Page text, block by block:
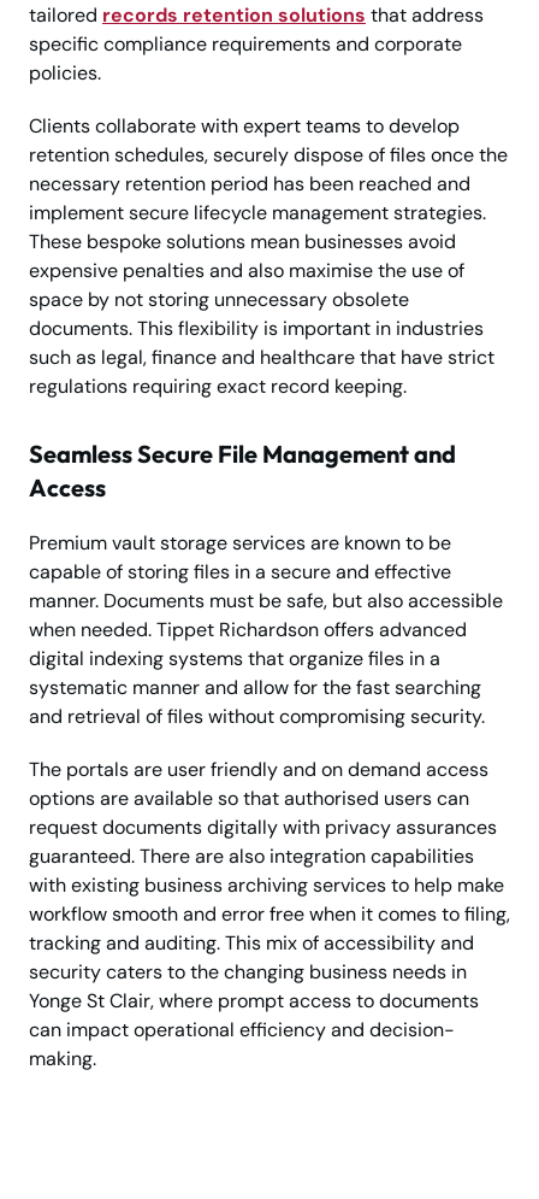
tailored records retention solutions that address
specific compliance requirements and corporate
policies.
Clients collaborate with expert teams to develop
retention schedules, securely dispose of files once the
necessary retention period has been reached and
implement secure lifecycle management strategies.
These bespoke solutions mean businesses avoid
expensive penalties and also maximise the use of
space by not storing unnecessary obsolete
documents. This flexibility is important in industries
such as legal, finance and healthcare that have strict
regulations requiring exact record keeping.
Seamless Secure File Management and
Access
Premium vault storage services are known to be
capable of storing files in a secure and effective
manner. Documents must be safe, but also accessible
when needed. Tippet Richardson offers advanced
digital indexing systems that organize files in a
systematic manner and allow for the fast searching
and retrieval of files without compromising security.
The portals are user friendly and on demand access
options are available so that authorised users can
request documents digitally with privacy assurances
guaranteed. There are also integration capabilities
with existing business archiving services to help make
workflow smooth and error free when it comes to filing,
tracking and auditing. This mix of accessibility and
security caters to the changing business needs in
Yonge St Clair, where prompt access to documents
can impact operational efficiency and decision-
making.